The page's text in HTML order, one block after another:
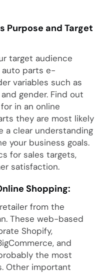
Purpose and Target
target audience
auto parts e-
variables such as
gender. Find out
in an online
they are most likely
a clear understanding
your business goals.
for sales targets,
satisfaction.
Shopping:
from the
These web-based
Shopify,
and
the most
Other important